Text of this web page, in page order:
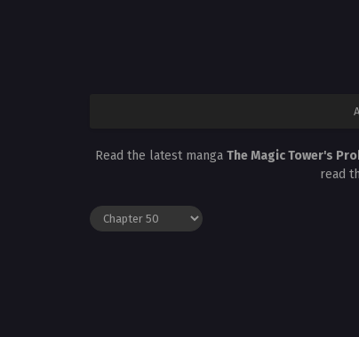
Read the latest manga The Magic Tower's
read